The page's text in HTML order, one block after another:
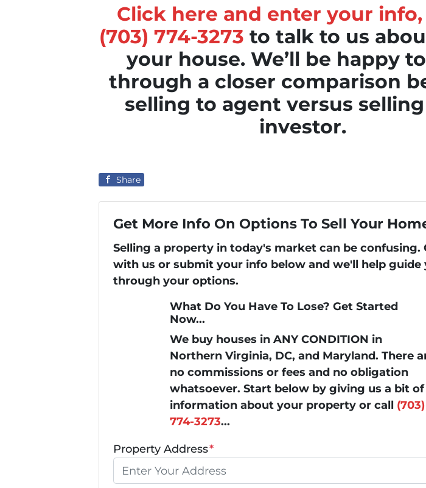
Click here and enter your
(703) 774-3273 to talk to us
your house. We’ll be happy
through a closer comparison
selling to agent versus
investor.
Share
Get More Info On Options To Sell Your
Selling a property in today's market can be confusing.
with us or submit your info below and we'll help guide
through your options.
What Do You Have To Lose? Get Started
Now...
We buy houses in ANY CONDITION in
Northern Virginia, DC, and Maryland. There
no commissions or fees and no obligation
whatsoever. Start below by giving us a bit of
information about your property or call (703)
774-3273...
Property Address*